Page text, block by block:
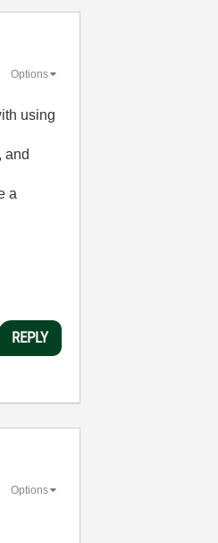
Options
using
and
a
REPLY
Options